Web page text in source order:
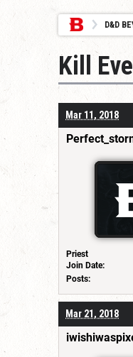
D&D
Kill
Mar 11, 2018
Priest
Join Date:
Posts:
Mar 21, 2018